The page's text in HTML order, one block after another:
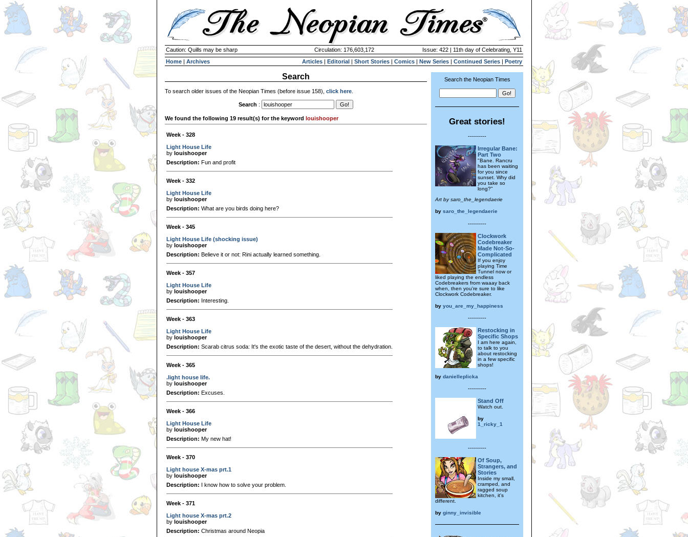
Caution: Quills may be sharp Circulation: 176,603,172
Issue: 422 | 11th day of Celebrating, Y11
Home | Archives Articles | Editorial | Short Stories | Comics | New Series | Continued Series | Poetry
Search
To search older issues of the Neopian Times (before issue 158), click here
Search :
We found the following 19 result(s) for the keyword louishooper
Week - 328
Light House Life
by louishooper
Description: Fun and profit
Week - 332
Light House Life
by louishooper
Description: What are you birds doing here?
Week - 345
Light House Life (shocking issue)
by louishooper
Description: Believe it or not: Rini actually learned something.
Week - 357
Light House Life
by louishooper
Description: Interesting.
Week - 363
Light House Life
by louishooper
Description: Scarab citrus soda: It's the exotic taste of the desert, without the dehydration.
Week - 365
.light house life.
by louishooper
Description: Excuses.
Week - 366
Light House Life
by louishooper
Description: My new hat!
Week - 370
Light house X-mas prt.1
by louishooper
Description: I know how to solve your problem.
Week - 371
Light house X-mas prt.2
by louishooper
Description: Christmas around Neopia
Search the Neopian Times
Great stories!
---------
Irregular Bane:
Part Two
"Bane. Rancru
has been waiting
for you since
sunset. Why did
you take so
long?"
Art by saro_the_legendaerie
by saro_the_legendaerie
---------
Clockwork
Codebreaker
Made Not-So-
Complicated
If you enjoy
playing Time
Tunnel now or
liked playing the endless
Codebreakers from waaay back
when, then you're sure to like
Clockwork Codebreaker.
by you_are_my_happiness
---------
Restocking in
Specific Shops
I am here again,
to talk to you
about restocking
in a few specific
shops!
by danielleplicka
---------
Stand Off
Watch out.
by
1_ricky_1
---------
Of Soup,
Strangers, and
Stories
Inside my small,
cramped, and
ragged soup
kitchen, it's
different.
by ginny_invisible